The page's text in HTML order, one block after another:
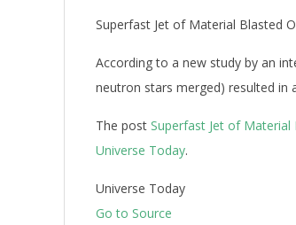
Superfast Jet of Material Blasted
According to a new study by an
neutron stars merged) resulted
The post Superfast Jet of Material
Universe Today.
Universe Today
Go to Source